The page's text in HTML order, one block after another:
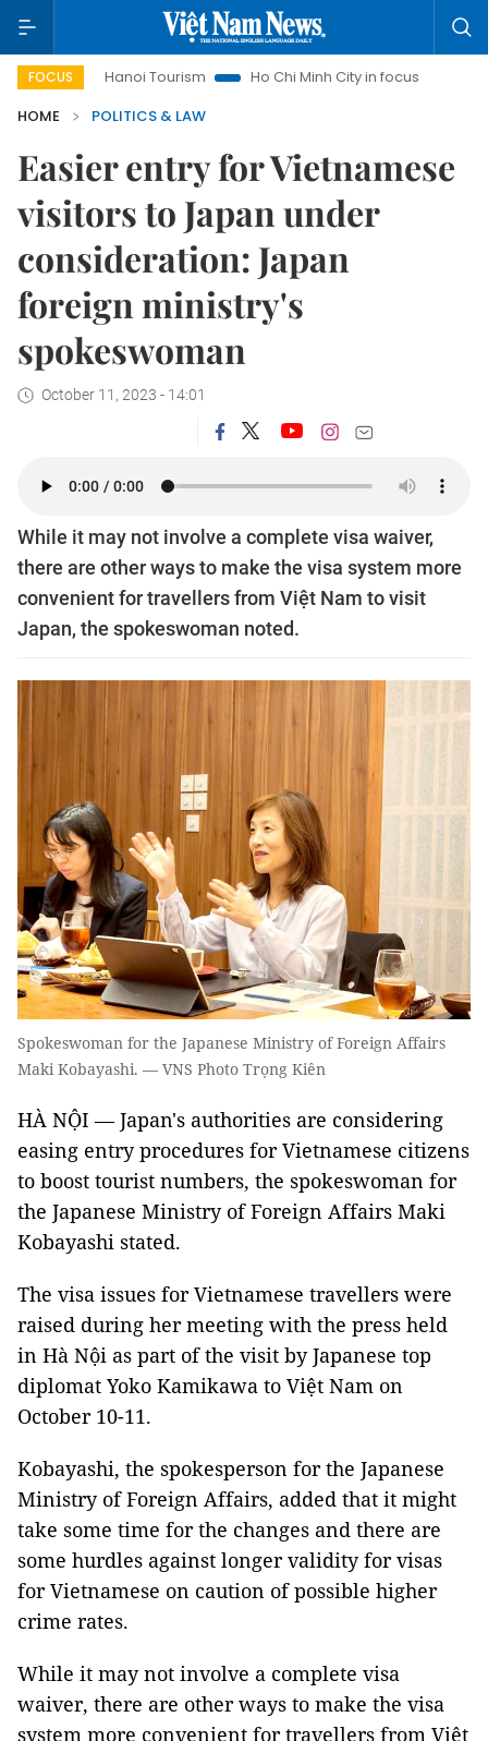
FOCUS
Hanoi Tourism Ho Chi Minh City in focus
Việt Nam
HOME
POLITICS & LAW
Easier entry for Vietnamese
visitors to Japan under
consideration: Japan
foreign ministry's
spokeswoman
October 11, 2023 - 14:01
While it may not involve a complete visa waiver,
there are other ways to make the visa system more
convenient for travellers from Việt Nam to visit
Japan, the spokeswoman noted.
Spokeswoman for the Japanese Ministry of Foreign Affairs
Maki Kobayashi. — VNS Photo Trọng Kiên
HÀ NỘI — Japan's authorities are considering
easing entry procedures for Vietnamese citizens
to boost tourist numbers, the spokeswoman for
the Japanese Ministry of Foreign Affairs Maki
Kobayashi stated.
The visa issues for Vietnamese travellers were
raised during her meeting with the press held
in Hà Nội as part of the visit by Japanese top
diplomat Yoko Kamikawa to Việt Nam on
October 10-11.
Kobayashi, the spokesperson for the Japanese
Ministry of Foreign Affairs, added that it might
take some time for the changes and there are
some hurdles against longer validity for visas
for Vietnamese on caution of possible higher
crime rates.
While it may not involve a complete visa
waiver, there are other ways to make the visa
system more convenient for travellers from Việt